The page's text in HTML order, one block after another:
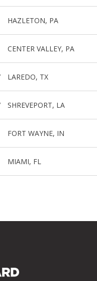
HAZLETON, PA
CENTER VALLEY, PA
LAREDO, TX
SHREVEPORT, LA
FORT WAYNE, IN
MIAMI, FL